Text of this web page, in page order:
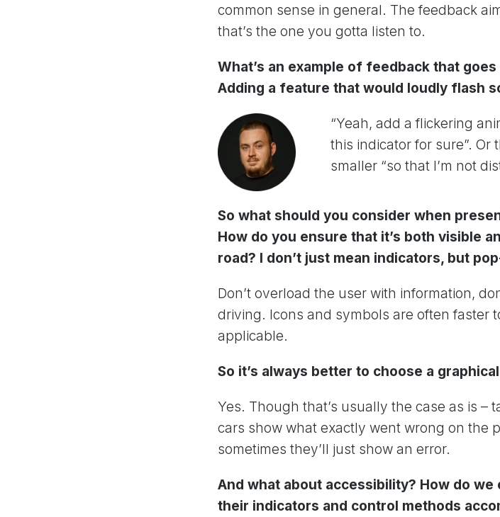
common sense in general. The feedback
that’s the one you gotta listen to.
What’s an example of feedback that
Adding a feature that would loudly flash
“Yeah, add a flickering
this indicator for sure”. Or
smaller “so that I’m not
So what should you consider when
How do you ensure that it’s both visible
road? I don’t just mean indicators, but
Don’t overload the user with information,
driving. Icons and symbols are often faster
applicable.
So it’s always better to choose a
Yes. Though that’s usually the case as is –
cars show what exactly went wrong on the
sometimes they’ll just show an error.
And what about accessibility? How do
their indicators and control methods